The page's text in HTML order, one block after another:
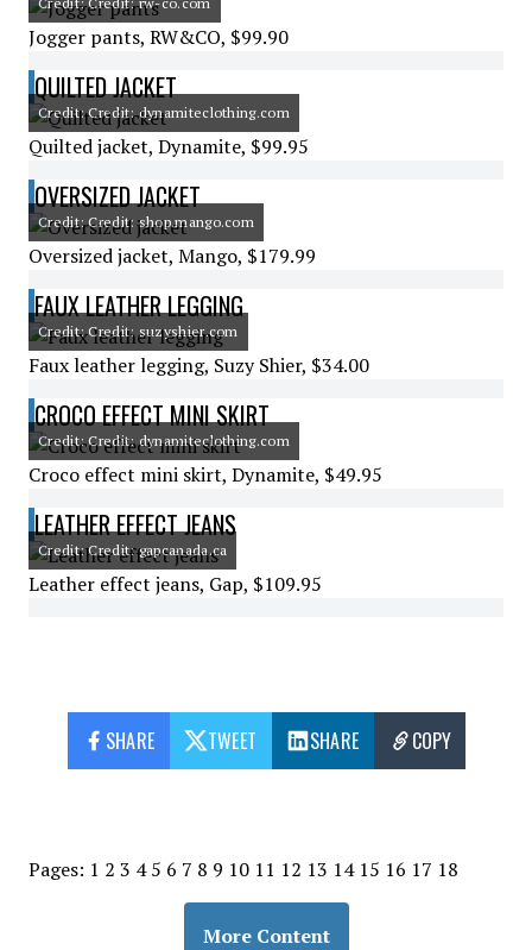
Jogger pants, RW&CO, $99.90
QUILTED JACKET
Credit: Credit: dynamiteclothing.com
Quilted jacket, Dynamite, $99.95
OVERSIZED JACKET
Credit: Credit: shop.mango.com
Oversized jacket, Mango, $179.99
FAUX LEATHER LEGGING
Credit: Credit: suzyshier.com
Faux leather legging, Suzy Shier, $34.00
CROCO EFFECT MINI SKIRT
Credit: Credit: dynamiteclothing.com
Croco effect mini skirt, Dynamite, $49.95
LEATHER EFFECT JEANS
Credit: Credit: gapcanada.ca
Leather effect jeans, Gap, $109.95
SHARE TWEET SHARE COPY
Pages: 1 2 3 4 5 6 7 8 9 10 11 12 13 14 15 16 17 18
More Content